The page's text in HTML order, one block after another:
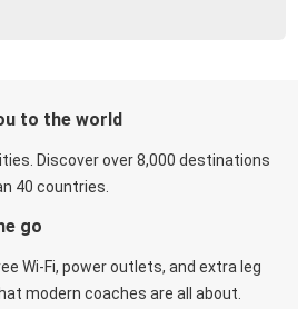
to the world
Discover over 8,000 destinations
40 countries.
go
Wi-Fi, power outlets, and extra leg
modern coaches are all about.